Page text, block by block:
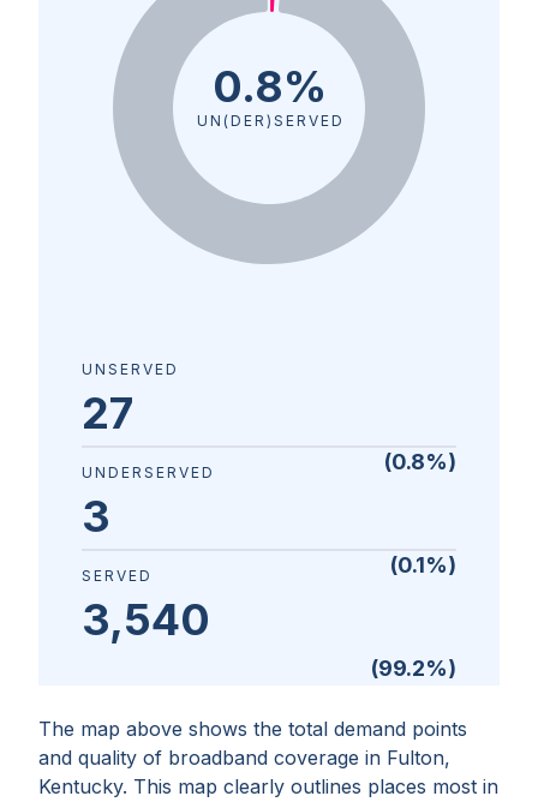
The map above shows the total demand points
and quality of broadband coverage in Fulton,
Kentucky. This map clearly outlines places most in
0.8%
UN(DER)SERVED
UNSERVED
27
(0.8%)
UNDERSERVED
3
(0.1%)
SERVED
3,540
(99.2%)